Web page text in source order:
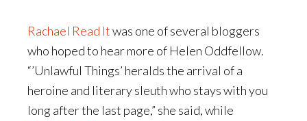
Rachael Read Itwas one of several bloggers
who hoped to hear more of Helen Oddfellow.
“’Unlawful Things’ heralds the arrival of a
heroine and literary sleuth who stays with you
long after the last page,” she said, while